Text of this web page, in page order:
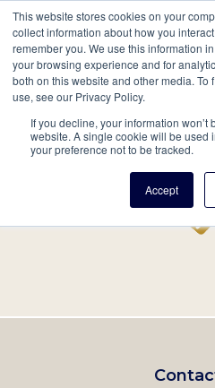
This website stores cookies on your
collect information about how you
remember you. We use this information
your browsing experience and for
both on this website and other media. To
use, see our Privacy Policy.
If you decline, your information
website. A single cookie will be used
your preference not to be tracked.
Accept
Main
navigation
Search Events
Home